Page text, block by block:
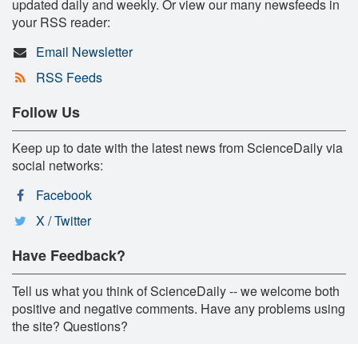
updated daily and weekly. Or view our many newsfeeds in
your RSS reader:
Email Newsletter
RSS Feeds
Follow Us
Keep up to date with the latest news from ScienceDaily via
social networks:
Facebook
X / Twitter
Have Feedback?
Tell us what you think of ScienceDaily -- we welcome both
positive and negative comments. Have any problems using
the site? Questions?